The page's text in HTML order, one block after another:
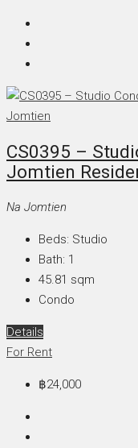
CS0395 –
Jomtien
Na Jomtien
Beds: Studio
Bath: 1
45.81 sqm
Condo
Details
For Rent
฿24,000